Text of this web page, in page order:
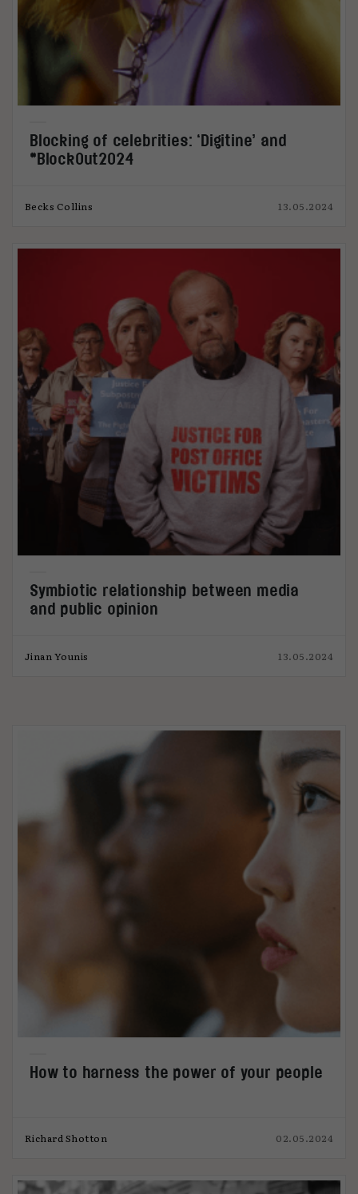
Blocking of celebrities: ‘Digitine’ and
#BlockOut2024
Becks Collins 13.05.2024
Symbiotic relationship between media
and public opinion
Jinan Younis 13.05.2024
How to harness the power of your people
Richard Shotton 02.05.2024